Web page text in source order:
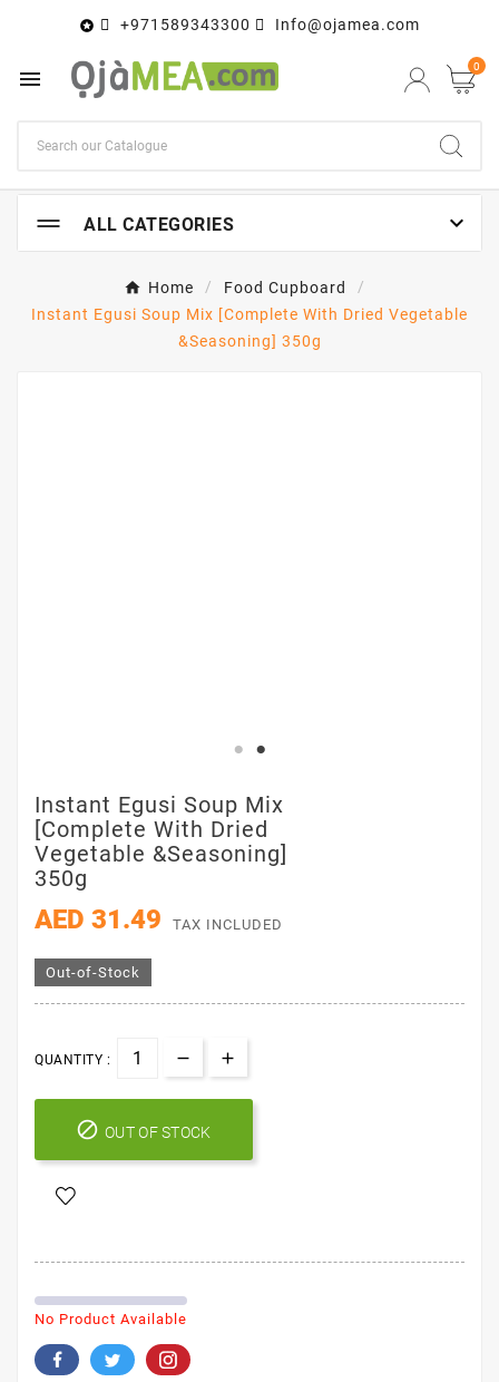
 +971589343300 Info@ojamea.com
 0
ALL CATEGORIES 
Home
Food Cupboard
Instant Egusi Soup Mix [Complete With Dried Vegetable
&Seasoning] 350g
Instant Egusi Soup Mix
[Complete With Dried
Vegetable &Seasoning]
350g
AED 31.49 TAX INCLUDED
Out-of-Stock
QUANTITY :
 OUT OF STOCK
No Product Available